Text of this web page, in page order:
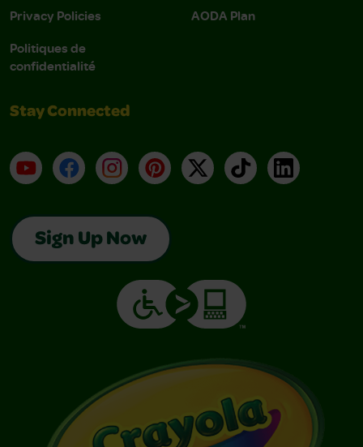
Privacy Policies
Politiques de
confidentialité
AODA Plan
Stay Connected
YouTubeFacebookInstagramPinterest
X TikTokLinkedIn
Sign Up Now